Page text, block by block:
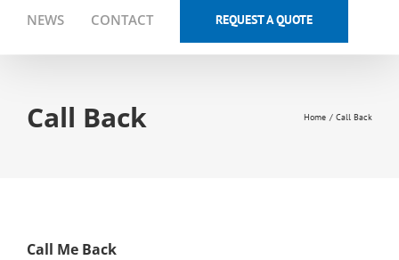
NEWS CONTACT REQUEST A QUOTE
Call Back Home Call Back
Call Me Back